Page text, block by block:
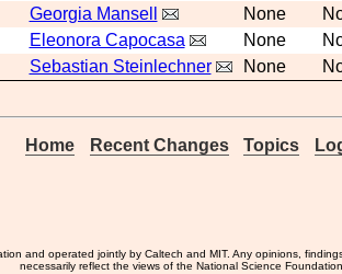
Georgia Mansell None
Eleonora Capocasa None
Sebastian Steinlechner None
Home Recent Changes Topics
and operated jointly by Caltech and MIT. Any opinions,
necessarily reflect the views of the National Science Foundation.